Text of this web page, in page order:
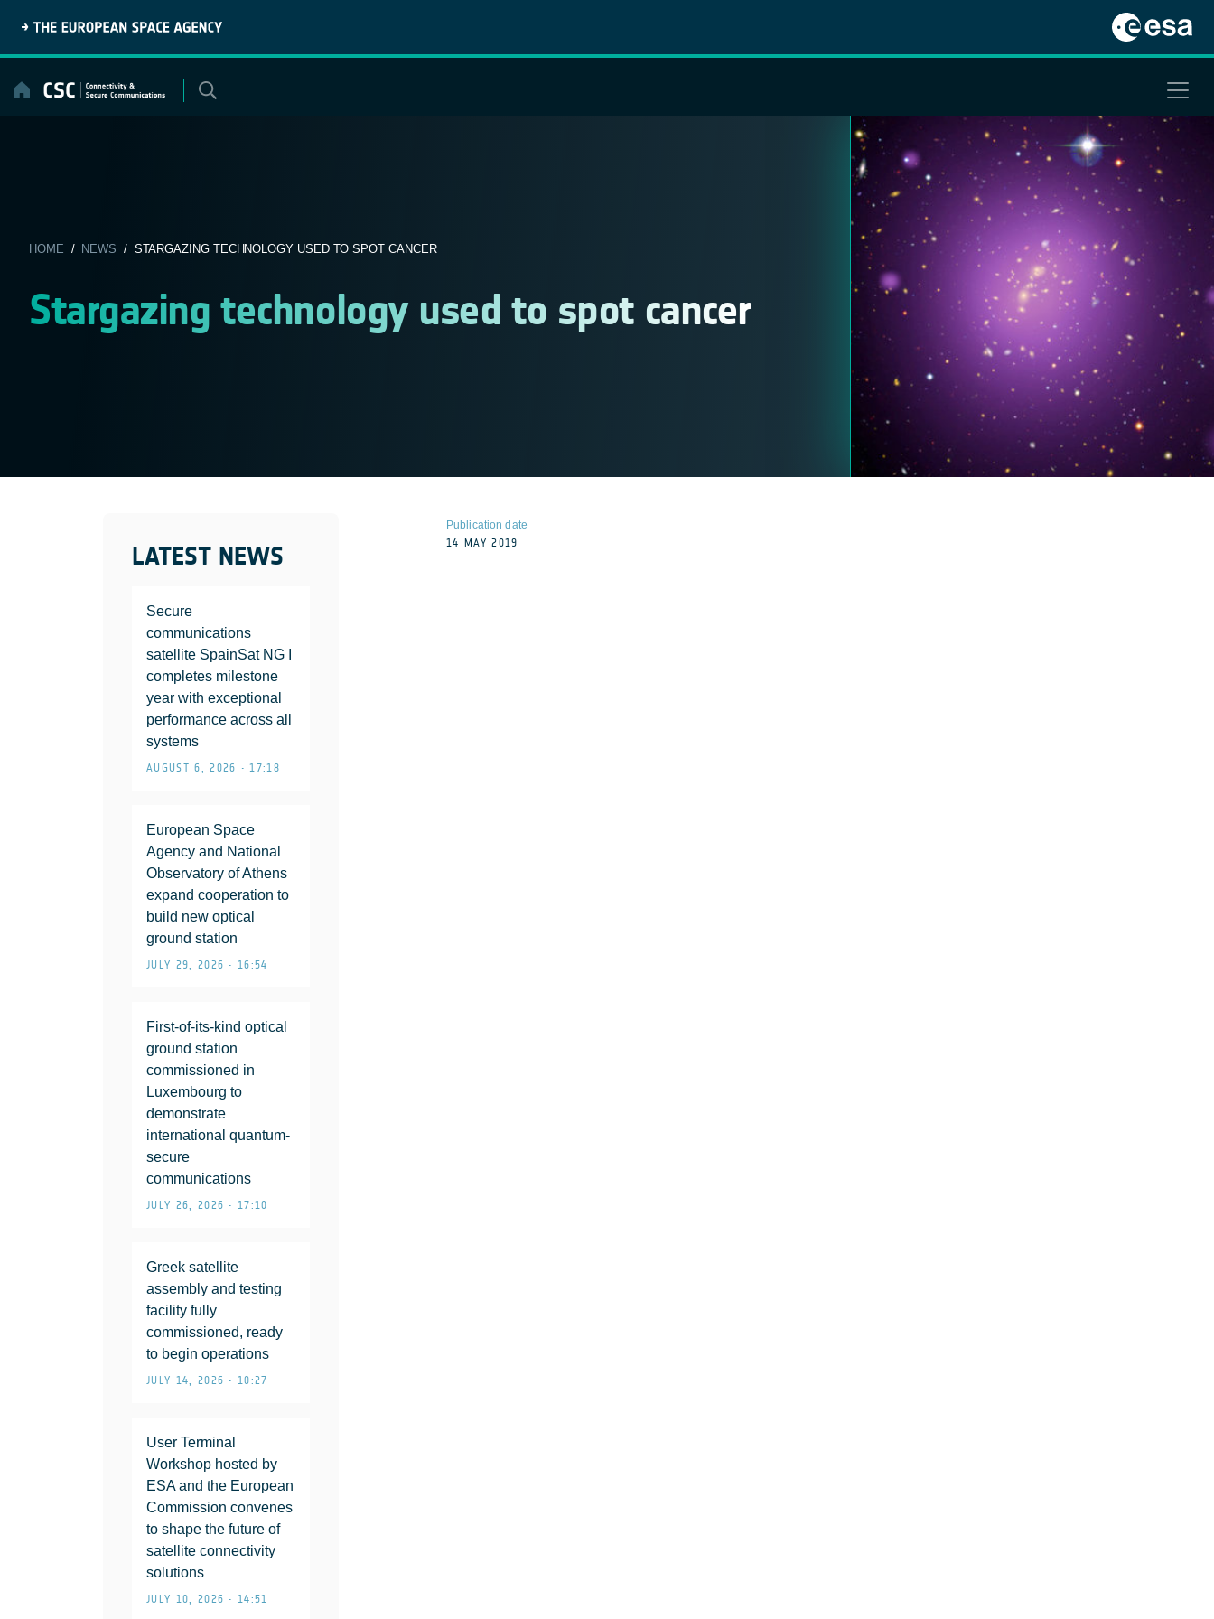
content
HOME / NEWS / STARGAZING TECHNOLOGY USED TO SPOT CANCER
Stargazing technology used to spot cancer
LATEST NEWS
Secure
communications
satellite SpainSat NG I
completes milestone
year with exceptional
performance across all
systems
AUGUST 6, 2026 • 17:18
European Space
Agency and National
Observatory of Athens
expand cooperation to
build new optical
ground station
JULY 29, 2026 • 16:54
First-of-its-kind optical
ground station
commissioned in
Luxembourg to
demonstrate
international quantum-
secure
communications
JULY 26, 2026 • 17:10
Greek satellite
assembly and testing
facility fully
commissioned, ready
to begin operations
JULY 14, 2026 • 10:27
User Terminal
Workshop hosted by
ESA and the European
Commission convenes
to shape the future of
satellite connectivity
solutions
JULY 10, 2026 • 14:51
Publication date
14 MAY 2019